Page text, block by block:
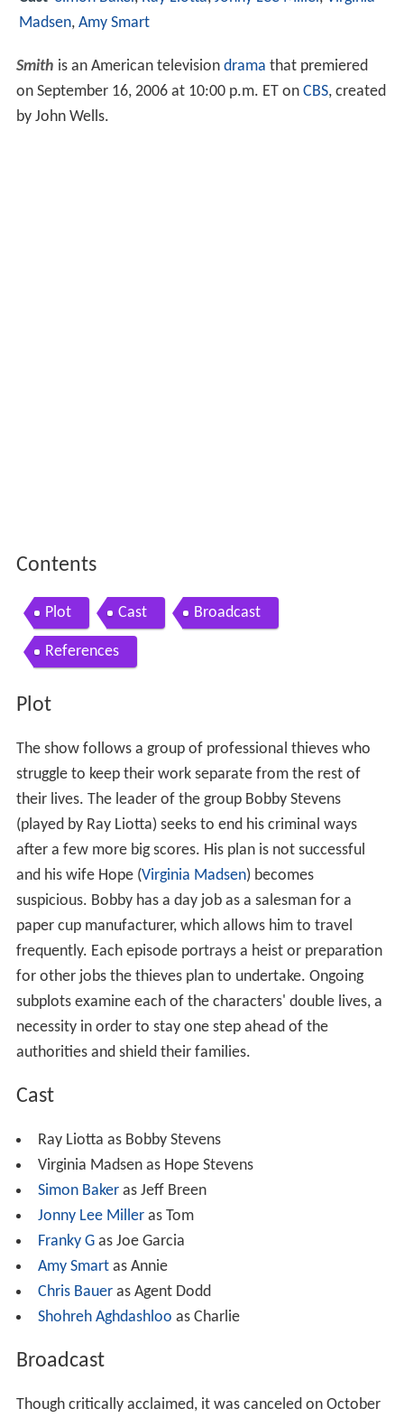
Madsen, Amy Smart
Smith is an American television drama that premiered
on September 16, 2006 at 10:00 p.m. ET on CBS, created
by John Wells.
Contents
Plot Cast Broadcast
References
Plot
The show follows a group of professional thieves who
struggle to keep their work separate from the rest of
their lives. The leader of the group Bobby Stevens
(played by Ray Liotta) seeks to end his criminal ways
after a few more big scores. His plan is not successful
and his wife Hope (Virginia Madsen) becomes
suspicious. Bobby has a day job as a salesman for a
paper cup manufacturer, which allows him to travel
frequently. Each episode portrays a heist or preparation
for other jobs the thieves plan to undertake. Ongoing
subplots examine each of the characters' double lives, a
necessity in order to stay one step ahead of the
authorities and shield their families.
Cast
Ray Liotta as Bobby Stevens
Virginia Madsen as Hope Stevens
Simon Bakeras Jeff Breen
Jonny Lee Milleras Tom
Franky Gas Joe Garcia
Amy Smartas Annie
Chris Baueras Agent Dodd
Shohreh Aghdashloo as Charlie
Broadcast
Though critically acclaimed, it was canceled on October